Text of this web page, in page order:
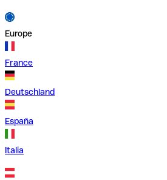
Europe
France
Deutschland
España
Italia